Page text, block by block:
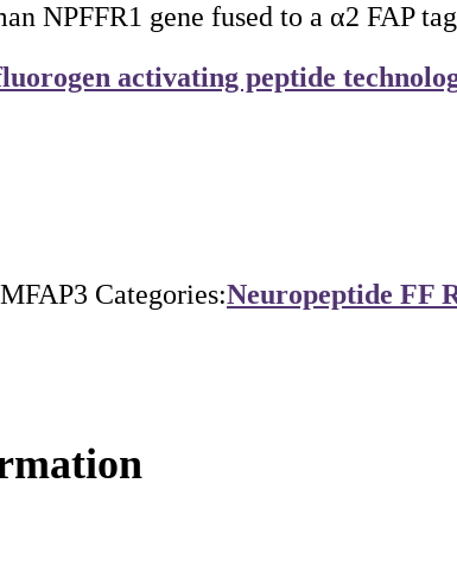
NPFFR1 gene fused to a α2 FAP
activating peptide
Categories:Neuropeptide FF